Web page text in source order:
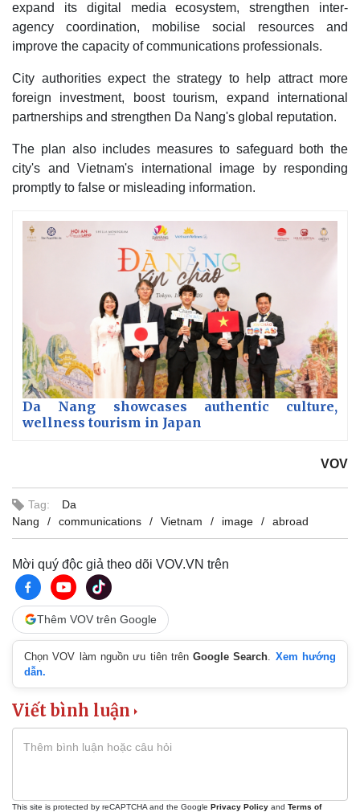
expand its digital media ecosystem, strengthen inter-
agency coordination, mobilise social resources and
improve the capacity of communications professionals.
City authorities expect the strategy to help attract more
foreign investment, boost tourism, expand international
partnerships and strengthen Da Nang's global reputation.
The plan also includes measures to safeguard both the
city's and Vietnam's international image by responding
promptly to false or misleading information.
Da Nang showcases authentic culture,
wellness tourism in Japan
VOV
Tag:
Da
Nang
communications Vietnam image abroad
Mời quý độc giả theo dõi VOV.VN trên
Thêm VOV trên Google
Chọn VOV làm nguồn ưu tiên trênGoogle Search
Xem hướng
dẫn.
Viết bình luận
This site is protected by reCAPTCHA and the Google Privacy Policy and Terms of